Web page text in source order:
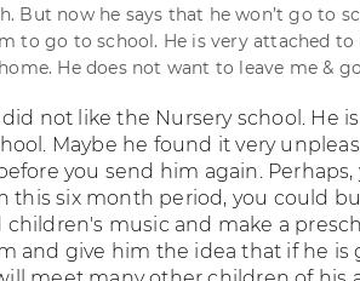
But now he says that he won’t go to
to go to school. He is very attached to
He does not want to leave me &
did not like the Nursery school. He
Maybe he found it very
you send him again.
this six month period, you could
children's music and make a
and give him the idea that if he is